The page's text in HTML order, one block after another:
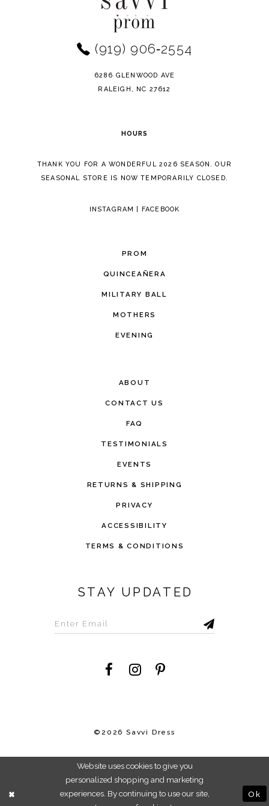
(919) 906‑2554
6286 GLENWOOD AVE
RALEIGH, NC 27612
HOURS
THANK YOU FOR A WONDERFUL 2026 SEASON. OUR
SEASONAL STORE IS NOW TEMPORARILY CLOSED.
INSTAGRAM FACEBOOK
PROM
QUINCEAÑERA
MILITARY BALL
MOTHERS
EVENING
ABOUT
CONTACT US
FAQ
TESTIMONIALS
EVENTS
RETURNS & SHIPPING
PRIVACY
ACCESSIBILITY
TERMS & CONDITIONS
STAY UPDATED
©2026 Savvi Dress
Website uses cookies to give you
personalized shopping and marketing
experiences. By continuing to use our site,
Ok